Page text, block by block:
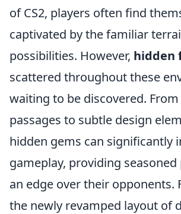
of CS2, players often find
captivated by the familiar
possibilities. However, hidden
scattered throughout these
waiting to be discovered.
passages to subtle design
hidden gems can significantly
gameplay, providing
an edge over their opponents.
the newly revamped layout of